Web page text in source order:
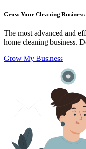
Grow Your Cleaning Business
The most advanced and
home cleaning business.
Grow My Business